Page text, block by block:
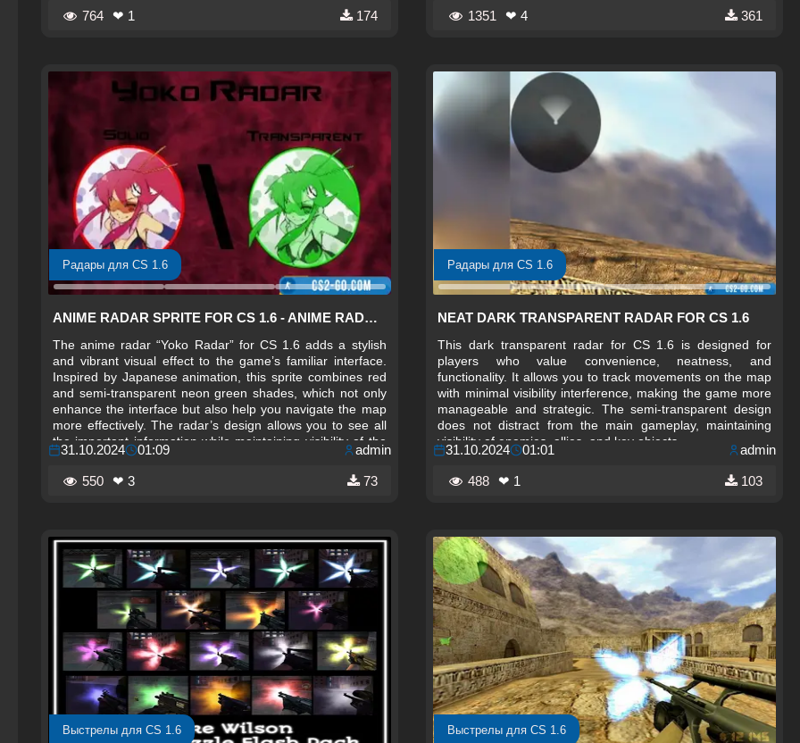
764 ❤ 1 174 1351 ❤ 4 361
Радары для CS 1.6
ANIME RADAR SPRITE FOR CS 1.6 - ANIME RADAR FOR CS 1.6
The anime radar “Yoko Radar” for CS 1.6 adds a stylish
and vibrant visual effect to the game’s familiar interface.
Inspired by Japanese animation, this sprite combines red
and semi-transparent neon green shades, which not only
enhance the interface but also help you navigate the map
more effectively. The radar’s design allows you to see all
the important information while maintaining visibility of the
in-game environment. The semi-transparent neon green
background blends harmoniously with the red accents,
making the radar stand out without distracting from the
31.10.2024 01:09 admin
550 ❤ 3 73
Радары для CS 1.6
NEAT DARK TRANSPARENT RADAR FOR CS 1.6
This dark transparent radar for CS 1.6 is designed for
players who value convenience, neatness, and
functionality. It allows you to track movements on the map
with minimal visibility interference, making the game more
manageable and strategic. The semi-transparent design
does not distract from the main gameplay, maintaining
visibility of enemies, allies, and key objects.
31.10.2024 01:01 admin
488 ❤ 1 103
Выстрелы для CS 1.6 Выстрелы для CS 1.6